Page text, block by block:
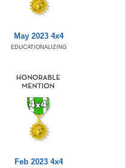
May 2023 4x4
EDUCATIONALIZING
Feb 2023 4x4